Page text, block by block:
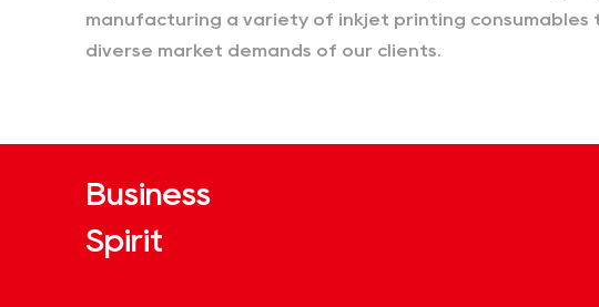
manufacturing a variety of inkjet printing consumables
diverse market demands of our clients.
Business
Spirit